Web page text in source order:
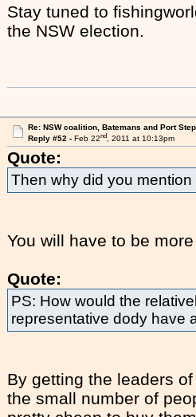
Stay tuned to
the NSW election.
Re: NSW coalition, Batemans and Port
Reply #52 - Feb 22nd, 2011 at 10:13pm
Quote:
Then why did you
You will have to be
Quote:
PS: How would the
representative dody have
By getting the leaders
the small number of